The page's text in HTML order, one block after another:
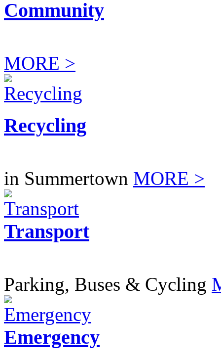
Community
MORE >
Recycling
in Summertown MORE >
Transport
Parking, Buses & Cycling
Emergency